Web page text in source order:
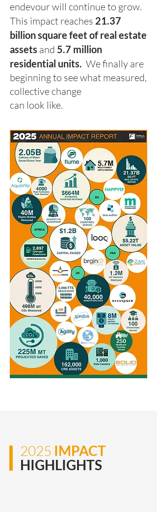
endevour will continue to grow.
This impact reaches 21.37
billion square feet of real estate
assets and 5.7 million
residential units. We finally are
beginning to see what measured,
collective change
can look like.
2025 IMPACT
HIGHLIGHTS